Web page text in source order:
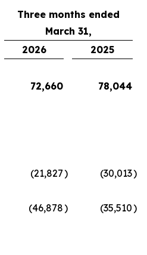
Three months ended
March 31,
2026
2025
72,660 78,044
(21,827) (30,013)
(46,878) (35,510)